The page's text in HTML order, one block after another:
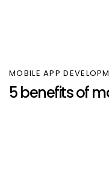
MOBILE APP
5 benefits of